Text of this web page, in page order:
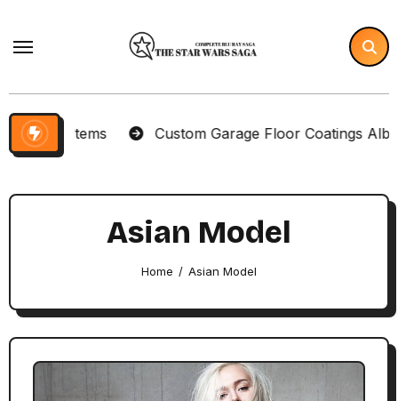
Items Custom Garage Floor Coatings
Asian Model
Home Asian Model